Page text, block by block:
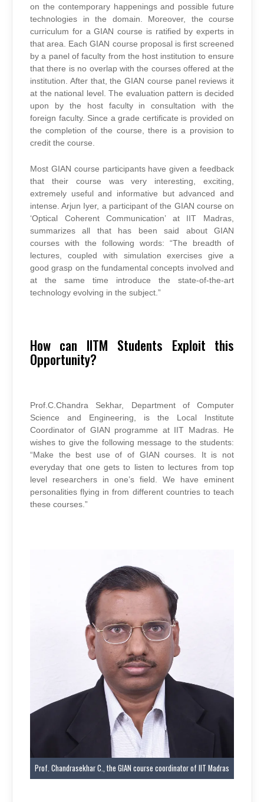
on the contemporary happenings and possible future
technologies in the domain. Moreover, the course
curriculum for a GIAN course is ratified by experts in
that area. Each GIAN course proposal is first screened
by a panel of faculty from the host institution to ensure
that there is no overlap with the courses offered at the
institution. After that, the GIAN course panel reviews it
at the national level. The evaluation pattern is decided
upon by the host faculty in consultation with the
foreign faculty. Since a grade certificate is provided on
the completion of the course, there is a provision to
credit the course.
Most GIAN course participants have given a feedback
that their course was very interesting, exciting,
extremely useful and informative but advanced and
intense. Arjun Iyer, a participant of the GIAN course on
‘Optical Coherent Communication’ at IIT Madras,
summarizes all that has been said about GIAN
courses with the following words: “The breadth of
lectures, coupled with simulation exercises give a
good grasp on the fundamental concepts involved and
at the same time introduce the state-of-the-art
technology evolving in the subject.”
How can IITM Students Exploit this
Opportunity?
Prof.C.Chandra Sekhar, Department of Computer
Science and Engineering, is the Local Institute
Coordinator of GIAN programme at IIT Madras. He
wishes to give the following message to the students:
“Make the best use of of GIAN courses. It is not
everyday that one gets to listen to lectures from top
level researchers in one’s field. We have eminent
personalities flying in from different countries to teach
these courses.”
Prof. Chandrasekhar C., the GIAN course coordinator of IIT Madras